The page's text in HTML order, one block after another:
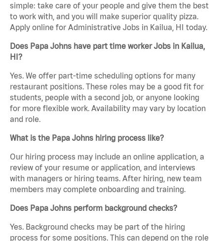
simple: take care of your people and give them the best
to work with, and you will make superior quality pizza.
Apply online for Administrative Jobs in Kailua, HI today.
Does Papa Johns have part time worker Jobs in Kailua,
HI?
Yes. We offer part-time scheduling options for many
restaurant positions. These roles may be a good fit for
students, people with a second job, or anyone looking
for more flexible work. Availability may vary by location
and role.
What is the Papa Johns hiring process like?
Our hiring process may include an online application, a
review of your resume or application, and interviews
with managers or hiring teams. After hiring, new team
members may complete onboarding and training.
Does Papa Johns perform background checks?
Yes. Background checks may be part of the hiring
process for some positions. This can depend on the role